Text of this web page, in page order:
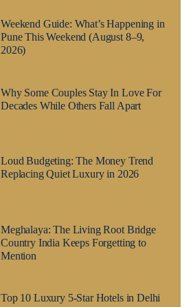
Weekend Guide: What’s Happening in
Pune This Weekend (August 8–9,
2026)
Why Some Couples Stay In Love For
Decades While Others Fall Apart
Loud Budgeting: The Money Trend
Replacing Quiet Luxury in 2026
Meghalaya: The Living Root Bridge
Country India Keeps Forgetting to
Mention
Top 10 Luxury 5-Star Hotels in Delhi